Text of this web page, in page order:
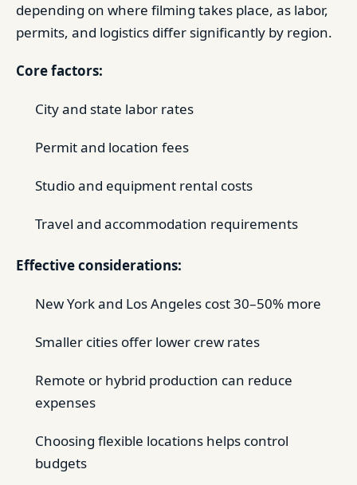
depending on where filming takes place, as labor,
permits, and logistics differ significantly by region.
Core factors:
City and state labor rates
Permit and location fees
Studio and equipment rental costs
Travel and accommodation requirements
Effective considerations:
New York and Los Angeles cost 30–50% more
Smaller cities offer lower crew rates
Remote or hybrid production can reduce
expenses
Choosing flexible locations helps control
budgets